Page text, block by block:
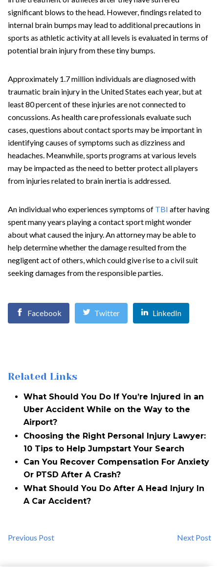
significant blows to the head. However, findings related to
internal brain bumps may lead to additional precautions in
sports as athletic activity at all levels is evaluated in terms of
potential brain injury from these tiny bumps.
Approximately 1.7 million individuals are diagnosed with
traumatic brain injury in the United States each year, but at
least 80 percent of these injuries are not connected to
concussions. As health care professionals evaluate such
cases, questions about contact sports may be important in
identifying causes of symptoms such as dizziness and
headaches. Meanwhile, sports programs at various levels
may be impacted as the need to better protect all players
from injuries related to brain inertia is addressed.
An individual who experiences symptoms of TBI after having
spent many years playing a contact sport might wonder
about what caused the injury. An attorney may be able to
help determine whether the damage resulted from the
negligent act of others, which could give rise to a civil suit
seeking damages from the responsible parties.
Facebook Twitter LinkedIn
Related Links
What Should You Do If You’re Injured in an
Uber Accident While on the Way to the
Airport?
Choosing the Right Personal Injury Lawyer:
10 Tips to Help Jumpstart Your Search
Can You Recover Compensation For Anxiety
Or PTSD After A Crash?
What Should You Do After A Head Injury In
A Car Accident?
Previous Post Next Post